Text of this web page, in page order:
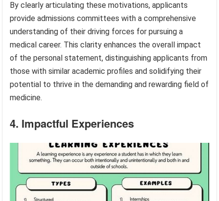
By clearly articulating these motivations, applicants
provide admissions committees with a comprehensive
understanding of their driving forces for pursuing a
medical career. This clarity enhances the overall impact
of the personal statement, distinguishing applicants from
those with similar academic profiles and solidifying their
potential to thrive in the demanding and rewarding field of
medicine.
4. Impactful Experiences